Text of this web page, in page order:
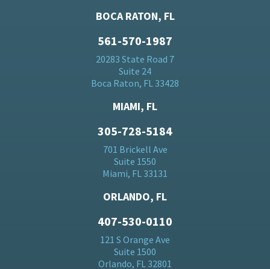
BOCA RATON, FL
561-570-1987
20283 State Road 7
Suite 24
Boca Raton, FL 33428
MIAMI, FL
305-728-5184
701 Brickell Ave
Suite 1550
Miami, FL 33131
ORLANDO, FL
407-530-0110
121 S Orange Ave
Suite 1500
Orlando, FL 32801